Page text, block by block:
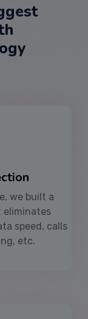
we built a
eliminates
speed, calls
etc.